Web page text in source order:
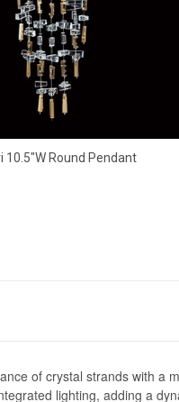
10.5"W Round Pendant
of crystal strands with
lighting, adding a